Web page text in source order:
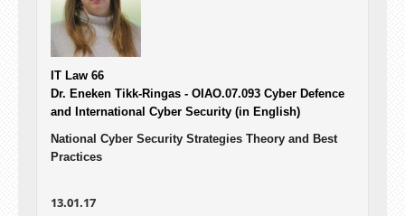
IT Law 66
Dr. Eneken Tikk-Ringas - OIAO.07.093 Cyber Defence
and International Cyber Security (in English)
National Cyber Security Strategies Theory and Best
Practices
13.01.17